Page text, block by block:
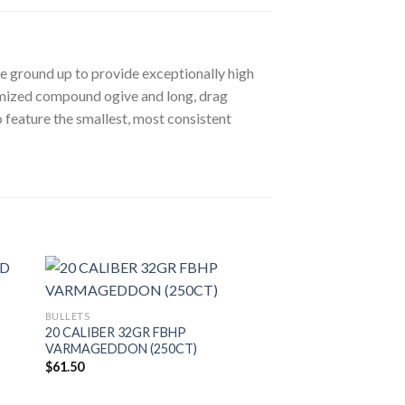
ground up to provide exceptionally high
compound ogive and long, drag
the smallest, most consistent
BULLETS
20 CALIBER 32GR FBHP
VARMAGEDDON (250CT)
$61.50